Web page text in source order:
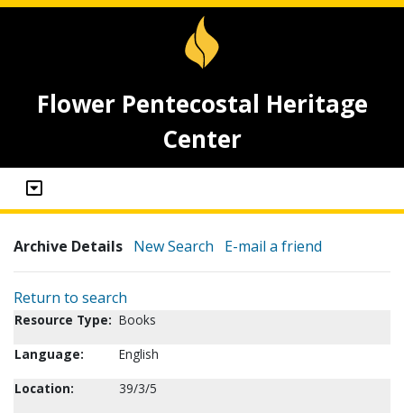
Flower Pentecostal Heritage
Center
Archive Details New Search E-mail a friend
Return to search
Resource Type: Books
Language:
English
Location:
39/3/5